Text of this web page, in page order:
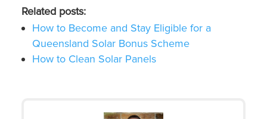
Related posts:
How to Become and Stay Eligible for a
Queensland Solar Bonus Scheme
How to Clean Solar Panels